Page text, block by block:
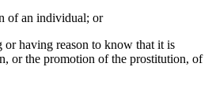
of an individual; or
having reason to know that it is
or the promotion of the prostitution, of